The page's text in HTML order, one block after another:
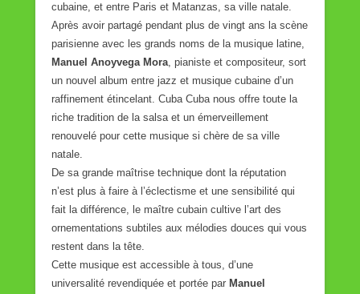
cubaine, et entre Paris et Matanzas, sa ville natale.
Après avoir partagé pendant plus de vingt ans la scène
parisienne avec les grands noms de la musique latine,
Manuel Anoyvega Mora , pianiste et compositeur, sort
un nouvel album entre jazz et musique cubaine d’un
raffinement étincelant. Cuba Cuba nous offre toute la
riche tradition de la salsa et un émerveillement
renouvelé pour cette musique si chère de sa ville
natale.
De sa grande maîtrise technique dont la réputation
n’est plus à faire à l’éclectisme et une sensibilité qui
fait la différence, le maître cubain cultive l’art des
ornementations subtiles aux mélodies douces qui vous
restent dans la tête.
Cette musique est accessible à tous, d’une
universalité revendiquée et portée par Manuel